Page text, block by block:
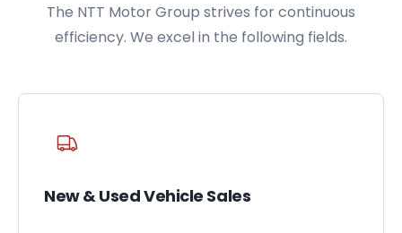
The NTT Motor Group strives for continuous
efficiency. We excel in the following fields.
New & Used Vehicle Sales